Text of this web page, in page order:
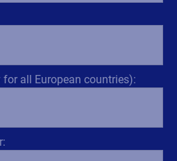
all European countries):